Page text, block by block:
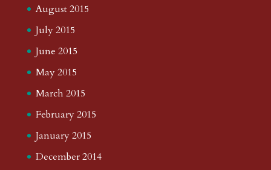
August 2015
July 2015
June 2015
May 2015
March 2015
February 2015
January 2015
December 2014